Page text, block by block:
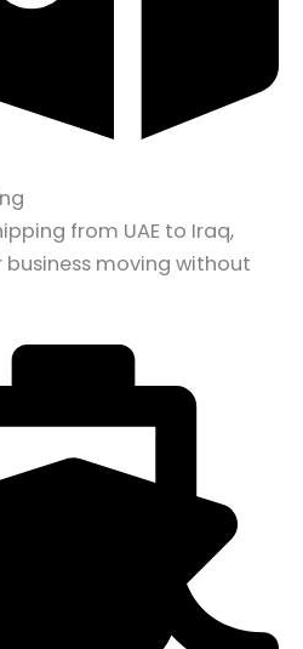
from UAE to Iraq,
moving without